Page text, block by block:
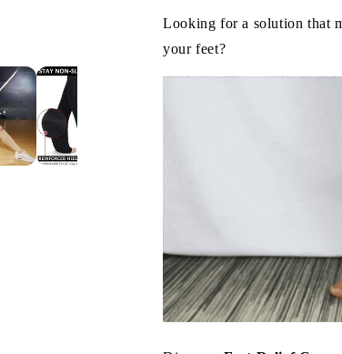
Looking for a solution that
your feet?